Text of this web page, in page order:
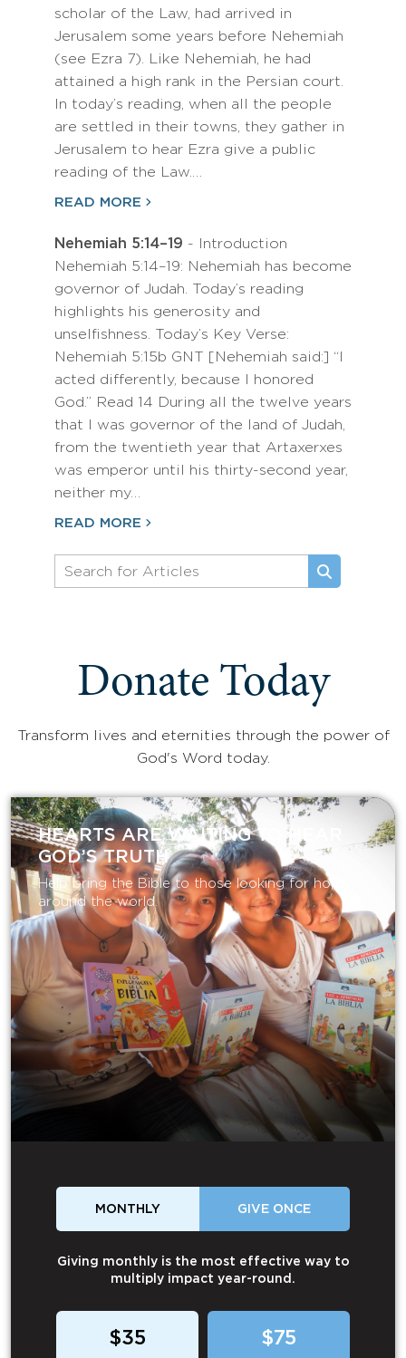
scholar of the Law, had arrived in
Jerusalem some years before Nehemiah
(see Ezra 7). Like Nehemiah, he had
attained a high rank in the Persian court.
In today’s reading, when all the people
are settled in their towns, they gather in
Jerusalem to hear Ezra give a public
reading of the Law.…
READ MORE
Nehemiah 5:14–19 - Introduction
Nehemiah 5:14–19: Nehemiah has become
governor of Judah. Today’s reading
highlights his generosity and
unselfishness. Today’s Key Verse:
Nehemiah 5:15b GNT [Nehemiah said:] “I
acted differently, because I honored
God.” Read 14 During all the twelve years
that I was governor of the land of Judah,
from the twentieth year that Artaxerxes
was emperor until his thirty-second year,
neither my…
READ MORE
Donate Today
Transform lives and eternities through the power of
God's Word today.
HEARTS ARE WAITING TO HEAR
GOD’S TRUTH
Help bring the Bible to those looking for hope
around the world.
MONTHLY GIVE ONCE
Giving monthly is the most effective way to
multiply impact year-round.
$35 $75